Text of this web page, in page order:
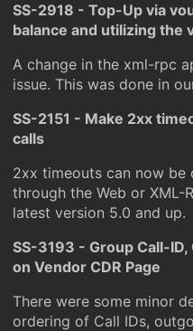
SS-2918 - Top-Up via
balance and utilizing the
A change in the xml-rpc
issue. This was done in
SS-2151 - Make 2xx
calls
2xx timeouts can now
through the Web or XML-
latest version 5.0 and up.
SS-3193 - Group Call-
on Vendor CDR Page
There were some minor
ordering of Call IDs,